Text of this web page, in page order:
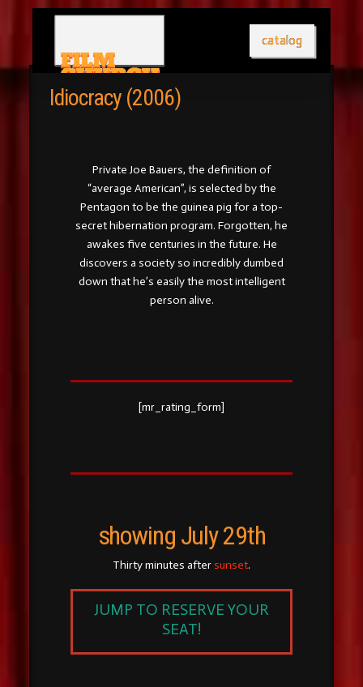
catalog
Idiocracy (2006)
Private Joe Bauers, the definition of
“average American”, is selected by the
Pentagon to be the guinea pig for a top-
secret hibernation program. Forgotten, he
awakes five centuries in the future. He
discovers a society so incredibly dumbed
down that he’s easily the most intelligent
person alive.
[mr_rating_form]
showing July 29th
Thirty minutes aftersunset.
JUMP TO RESERVE YOUR
SEAT!